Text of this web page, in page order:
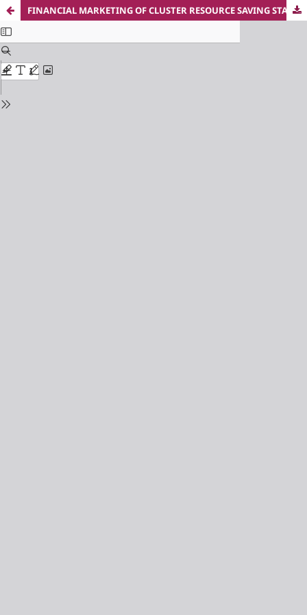
FINANCIAL MARKETING OF CLUSTER RESOURCE SAVING STARTUP PROJECTS IN CHANGE MANAGEMENT